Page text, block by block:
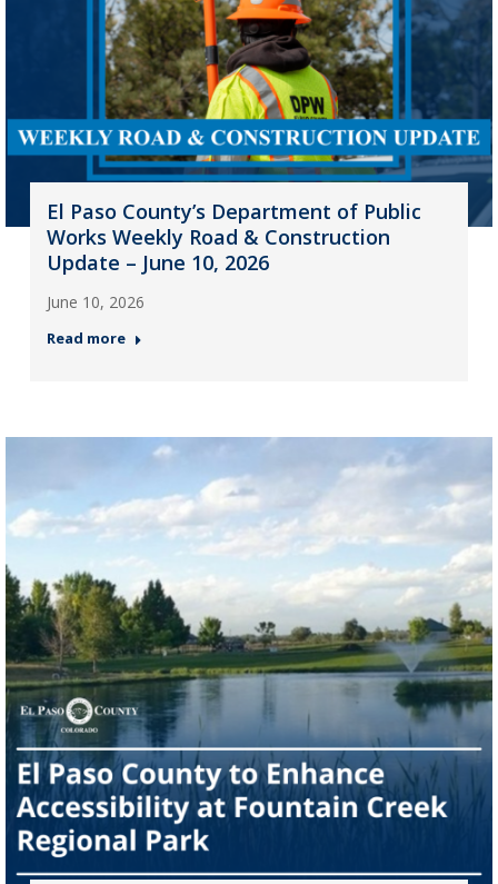
El Paso County’s Department of Public
Works Weekly Road & Construction
Update – June 10, 2026
June 10, 2026
Read more